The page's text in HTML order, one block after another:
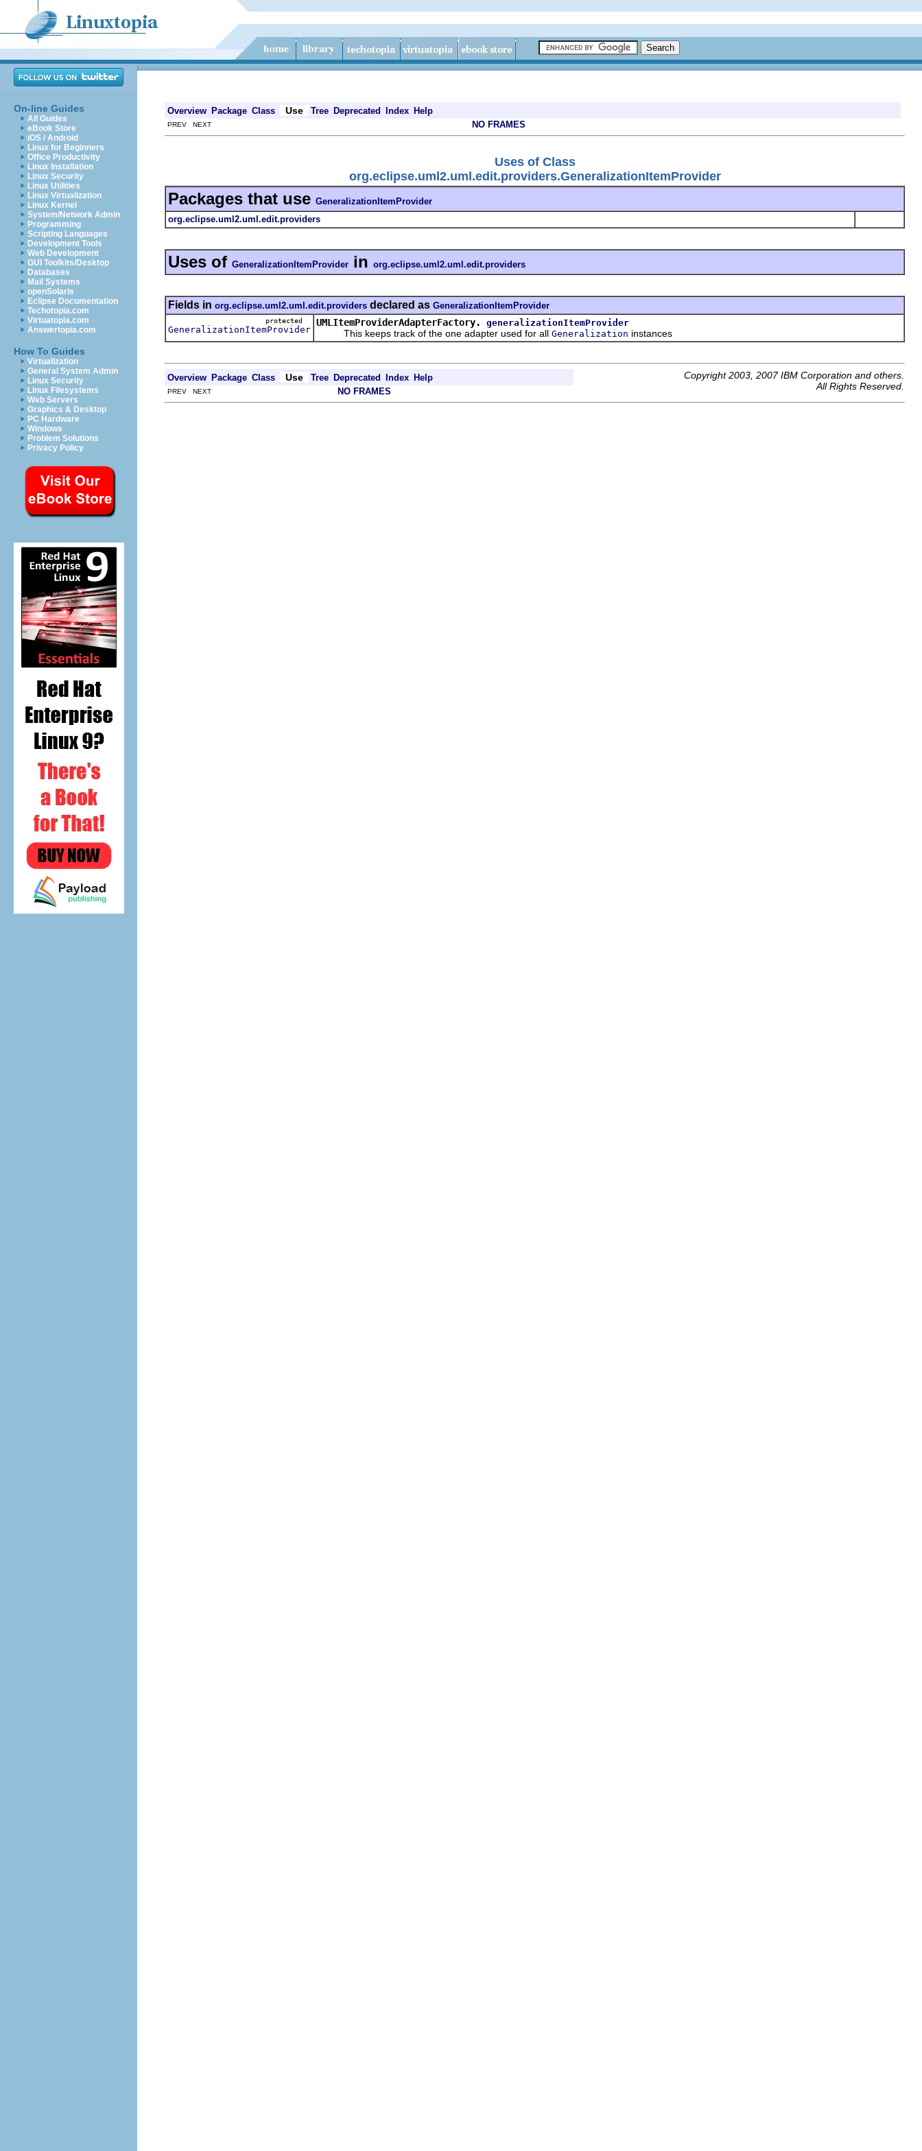
On-line Guides
All Guides
eBook Store
iOS / Android
Linux for Beginners
Office Productivity
Linux Installation
Linux Security
Linux Utilities
Linux Virtualization
Linux Kernel
System/Network Admin
Programming
Scripting Languages
Development Tools
Web Development
GUI Toolkits/Desktop
Databases
Mail Systems
openSolaris
Eclipse Documentation
Techotopia.com
Virtuatopia.com
Answertopia.com
How To Guides
Virtualization
General System Admin
Linux Security
Linux Filesystems
Web Servers
Graphics & Desktop
PC Hardware
Windows
Problem Solutions
Privacy Policy
Overview Package Class Use Tree Deprecated Index Help
PREV NEXT NO FRAMES
Uses of Class
org.eclipse.uml2.uml.edit.providers.GeneralizationItemProvider
Packages that use GeneralizationItemProvider
org.eclipse.uml2.uml.edit.providers
Uses of GeneralizationItemProvider in org.eclipse.uml2.uml.edit.providers
Fields in org.eclipse.uml2.uml.edit.providers declared as GeneralizationItemProvider
protected
GeneralizationItemProvider
UMLItemProviderAdapterFactory. generalizationItemProvider
This keeps track of the one adapter used for all Generalization instances
Overview Package Class Use Tree Deprecated Index Help
Copyright 2003, 2007 IBM Corporation and others.
All Rights Reserved.
PREV NEXT NO FRAMES